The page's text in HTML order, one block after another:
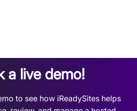
a live demo!
to see how iReadySites helps